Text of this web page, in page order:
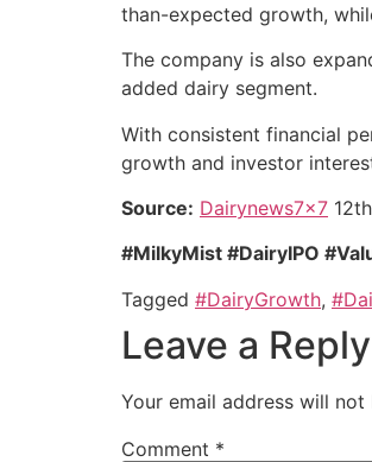
than-expected growth,
The company is also
added dairy segment.
With consistent financial
growth and investor
Source: Dairynews7x7
#MilkyMist #DairyIPO
Tagged #DairyGrowth,
Leave a Reply
Your email address will not
Comment *